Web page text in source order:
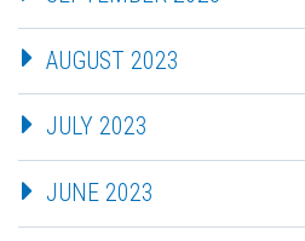
AUGUST 2023
JULY 2023
JUNE 2023